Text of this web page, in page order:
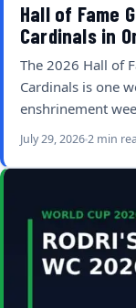
Hall of Fame
Cardinals in
The 2026 Hall of
Cardinals is one
enshrinement
July 29, 20262 min